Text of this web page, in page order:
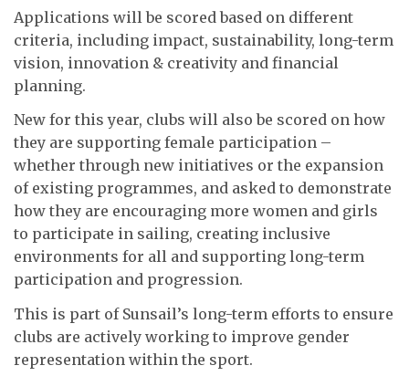
Applications will be scored based on different
criteria, including impact, sustainability, long-term
vision, innovation & creativity and financial
planning.
New for this year, clubs will also be scored on how
they are supporting female participation –
whether through new initiatives or the expansion
of existing programmes, and asked to demonstrate
how they are encouraging more women and girls
to participate in sailing, creating inclusive
environments for all and supporting long-term
participation and progression.
This is part of Sunsail’s long-term efforts to ensure
clubs are actively working to improve gender
representation within the sport.